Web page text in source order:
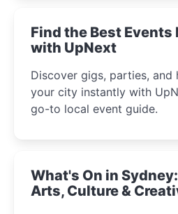
Find the Best Events
with UpNext
Discover gigs, parties, and
your city instantly with
go-to local event guide.
What's On in
Arts, Culture &